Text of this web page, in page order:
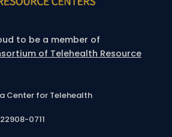
to be a member of
of Telehealth Resource
Center for Telehealth
0711